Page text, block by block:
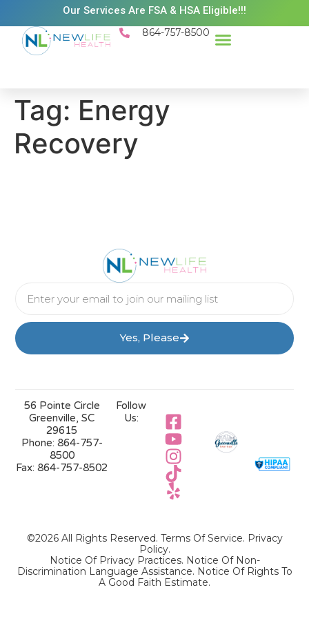
Our Services Are FSA & HSA Eligible!!!
864-757-8500
Tag: Energy
Recovery
Yes, Please
56 Pointe Circle
Greenville, SC
29615
Phone: 864-757-
8500
Fax: 864-757-8502
Follow
Us:
©2026 All Rights Reserved. Terms Of Service. Privacy
Policy.
Notice Of Privacy Practices. Notice Of Non-
Discrimination Language Assistance. Notice Of Rights To
A Good Faith Estimate.